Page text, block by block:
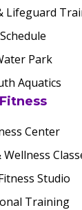
Lifeguard
Schedule
Park
Aquatics
Fitness
Center
Wellness
Studio
Training